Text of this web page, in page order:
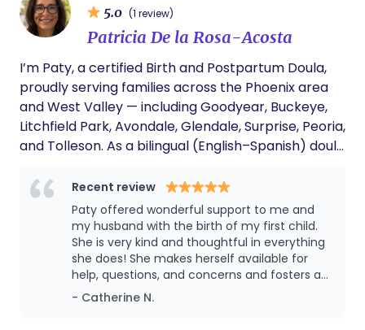
5.0 (1 review)
Patricia De la Rosa-Acosta
I’m Paty, a certified Birth and Postpartum Doula,
proudly serving families across the Phoenix area
and West Valley — including Goodyear, Buckeye,
Litchfield Park, Avondale, Glendale, Surprise, Peoria,
and Tolleson. As a bilingual (English–Spanish) doula
Curriculum and Instruction, I bring both heart and
knowledge into my care. My background allows
me to support families not just physically, but
emotionally and educationally — helping them feel
calm, confident, empowered and deeply
connected throughout their journey. Since I was a
little girl, I’ve dreamed of working in maternal
Recent review
Paty offered wonderful support to me and
my husband with the birth of my first child.
She is very kind and thoughtful in everything
she does! She makes herself available for
help, questions, and concerns and fosters a
positive outlook on the whole process.
- Catherine N.